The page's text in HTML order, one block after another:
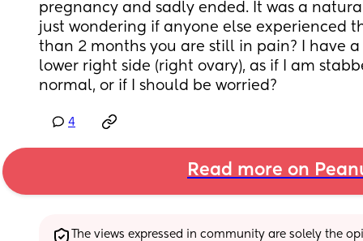
pregnancy and sadly ended. It was a
just wondering if anyone else experienced
than 2 months you are still in pain? I have
lower right side (right ovary), as if I am
normal, or if I should be worried?
4
Read more on
The views expressed in community are solely the